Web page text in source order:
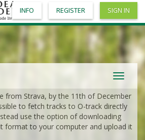
Toggle
from Strava, by the 11th of December
to fetch tracks to O-track directly
use the option of downloading
format to your computer and upload it
INFO REGISTER SIGN IN